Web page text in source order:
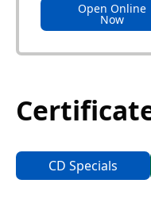
Open Online
Now
CD Specials